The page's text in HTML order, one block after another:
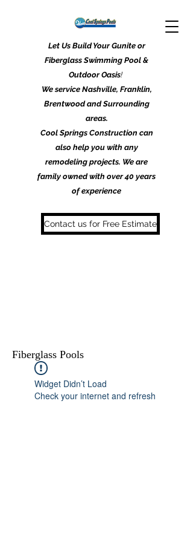
Let Us Build Your Gunite or
Fiberglass Swimming Pool &
Outdoor Oasis!
We service Nashville, Franklin,
Brentwood and Surrounding
areas.
Cool Springs Construction can
also help you with any
remodeling projects. We are
family owned with over 40 years
of experience
Contact us for Free Estimate
Fiberglass Pools
Widget Didn’t Load
Check your internet and refresh